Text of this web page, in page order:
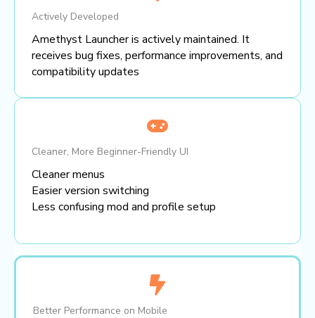
Actively Developed
Amethyst Launcher is actively maintained. It
receives bug fixes, performance improvements, and
compatibility updates
Cleaner, More Beginner-Friendly UI
Cleaner menus
Easier version switching
Less confusing mod and profile setup
Better Performance on Mobile